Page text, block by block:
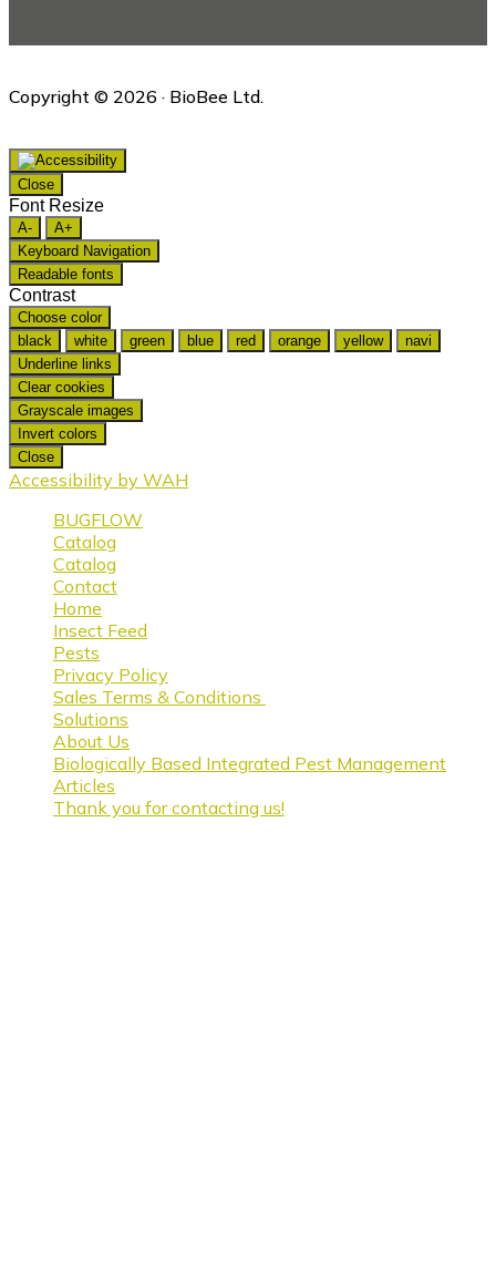
Copyright © 2026 · BioBee Ltd.
Close
Font Resize
A-
A+
Keyboard Navigation
Readable fonts
Contrast
Choose color
black
white green blue red orange yellow
navi
Underline links
Clear cookies
Grayscale images
Invert colors
Close
Accessibility by WAH
BUGFLOW
Catalog
Catalog
Contact
Home
Insect Feed
Pests
Privacy Policy
Sales Terms & Conditions
Solutions
About Us
Biologically Based Integrated Pest Management
Articles
Thank you for contacting us!